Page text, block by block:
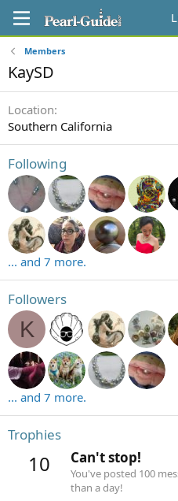
Members
KaySD
Location
Southern California
Following
... and 7 more.
Followers
K
... and 7 more.
Trophies
10 Can't stop!
You've posted 100
than a day!